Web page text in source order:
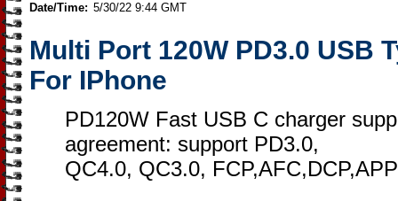
Date/Time: 5/30/22 9:44 GMT
Multi Port 120W PD3.0 USB
For IPhone
PD120W Fast USB C charger
agreement: support PD3.0,
QC4.0, QC3.0,